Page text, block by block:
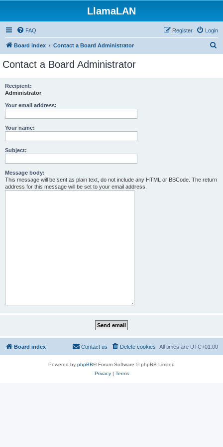
LlamaLAN
FAQ Login
Register
Board index Contact a Board Administrator
Contact a Board Administrator
Recipient:
Administrator
Your email address:
Your name:
Subject:
Message body:
This message will be sent as plain text, do not include any HTML or BBCode. The return
address for this message will be set to your email address.
Board index All times are UTC+01:00
Delete cookies
Contact us
Powered by phpBB® Forum Software © phpBB Limited
Privacy| Terms